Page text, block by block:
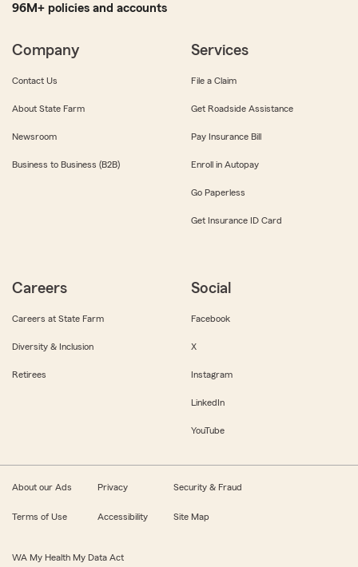
96M+ policies and accounts
Company
Contact Us
About State Farm
Newsroom
Business to Business (B2B)
Services
File a Claim
Get Roadside Assistance
Pay Insurance Bill
Enroll in Autopay
Go Paperless
Get Insurance ID Card
Careers
Careers at State Farm
Diversity & Inclusion
Retirees
Social
Facebook
X
Instagram
LinkedIn
YouTube
About our Ads Privacy Security & Fraud
Terms of Use Accessibility Site Map
WA My Health My Data Act